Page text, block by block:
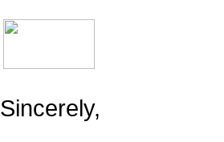
Sincerely,